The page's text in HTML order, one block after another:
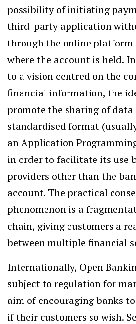
possibility of initiating
third-party application
through the online platform
where the account is held.
to a vision centred on the
financial information, the
promote the sharing of data
standardised format
an Application
in order to facilitate its use
providers other than the
account. The practical
phenomenon is a
chain, giving customers a
between multiple financial
Internationally, Open
subject to regulation for
aim of encouraging banks
if their customers so wish.